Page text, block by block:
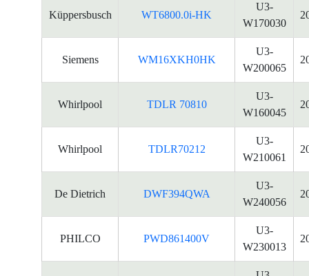
Küppersbusch WT6800.0i-HK
U3-
W170030
Siemens WM16XKH0HK
U3-
W200065
Whirlpool TDLR 70810
U3-
W160045
Whirlpool TDLR70212
U3-
W210061
De Dietrich DWF394QWA
U3-
W240056
PHILCO PWD861400V
U3-
W230013